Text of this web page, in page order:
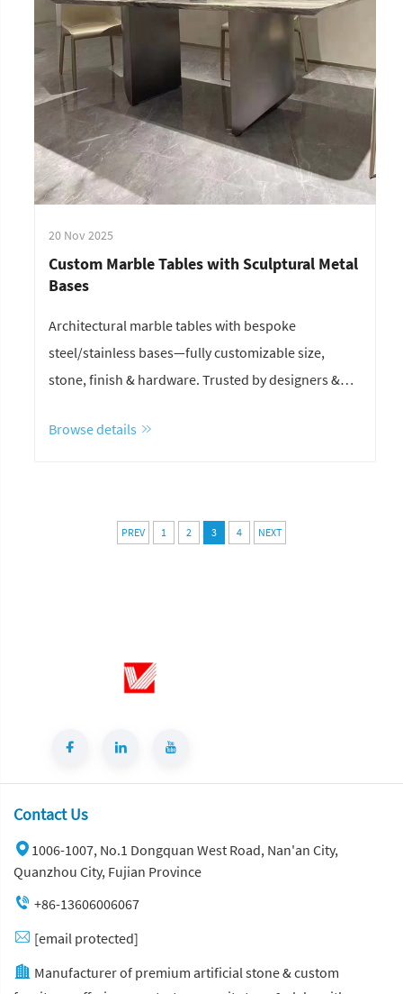
20 Nov 2025
Custom Marble Tables with Sculptural Metal
Bases
Architectural marble tables with bespoke
steel/stainless bases—fully customizable size,
stone, finish & hardware. Trusted by designers &
Browse details
PREV 1 2 3 4 NEXT
Contact Us
1006-1007, No.1 Dongquan West Road, Nan'an City,
Quanzhou City, Fujian Province
+86-13606006067
[email protected]
Manufacturer of premium artificial stone & custom